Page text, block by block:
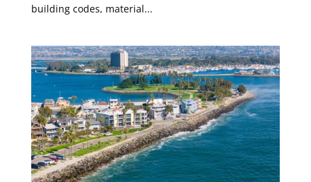
building codes, material...